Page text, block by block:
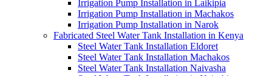
Irrigation Pump Installation in Laikipia
Irrigation Pump Installation in Machakos
Irrigation Pump Installation in Narok
Fabricated Steel Water Tank Installation in Kenya
Steel Water Tank Installation Eldoret
Steel Water Tank Installation Machakos
Steel Water Tank Installation Naivasha